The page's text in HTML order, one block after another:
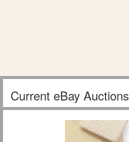
Current eBay Auctions